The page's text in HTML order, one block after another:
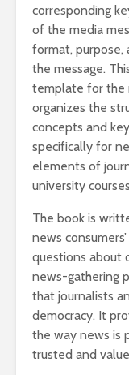
corresponding
of the media
format, purpose,
the message.
template for the
organizes the
concepts and
specifically for
elements of
university
The book is
news
questions about
news-gathering
that journalists
democracy. It
the way news is
trusted and